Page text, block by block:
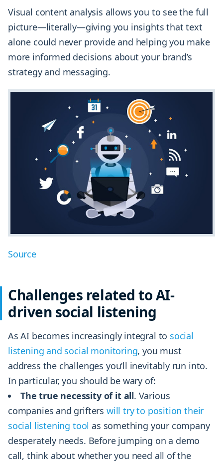
Visual content analysis allows you to see the full
picture—literally—giving you insights that text
alone could never provide and helping you make
more informed decisions about your brand’s
strategy and messaging.
Source
Challenges related to AI-
driven social listening
As AI becomes increasingly integral to social
listening and social monitoring, you must
address the challenges you’ll inevitably run into.
In particular, you should be wary of:
The true necessity of it all. Various
companies and grifters will try to position their
social listening tool as something your company
desperately needs. Before jumping on a demo
call, think about whether you need all of the